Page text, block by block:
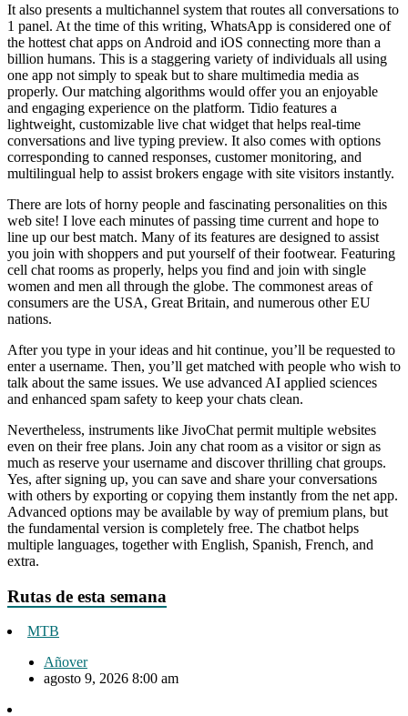
It also presents a multichannel system that routes all conversations to
1 panel. At the time of this writing, WhatsApp is considered one of
the hottest chat apps on Android and iOS connecting more than a
billion humans. This is a staggering variety of individuals all using
one app not simply to speak but to share multimedia media as
properly. Our matching algorithms would offer you an enjoyable
and engaging experience on the platform. Tidio features a
lightweight, customizable live chat widget that helps real-time
conversations and live typing preview. It also comes with options
corresponding to canned responses, customer monitoring, and
multilingual help to assist brokers engage with site visitors instantly.
There are lots of horny people and fascinating personalities on this
web site! I love each minutes of passing time current and hope to
line up our best match. Many of its features are designed to assist
you join with shoppers and put yourself of their footwear. Featuring
cell chat rooms as properly, helps you find and join with single
women and men all through the globe. The commonest areas of
consumers are the USA, Great Britain, and numerous other EU
nations.
After you type in your ideas and hit continue, you’ll be requested to
enter a username. Then, you’ll get matched with people who wish to
talk about the same issues. We use advanced AI applied sciences
and enhanced spam safety to keep your chats clean.
Nevertheless, instruments like JivoChat permit multiple websites
even on their free plans. Join any chat room as a visitor or sign as
much as reserve your username and discover thrilling chat groups.
Yes, after signing up, you can save and share your conversations
with others by exporting or copying them instantly from the net app.
Advanced options may be available by way of premium plans, but
the fundamental version is completely free. The chatbot helps
multiple languages, together with English, Spanish, French, and
extra.
Rutas de esta semana
MTB
Añover
agosto 9, 2026 8:00 am